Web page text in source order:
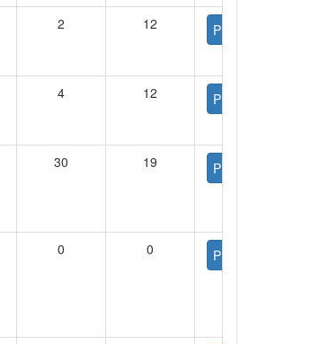
2 12 PDF
4 12 PDF
30 19 PDF
0 0 PDF